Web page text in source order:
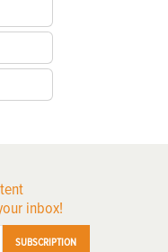
inbox!
SUBSCRIPTION